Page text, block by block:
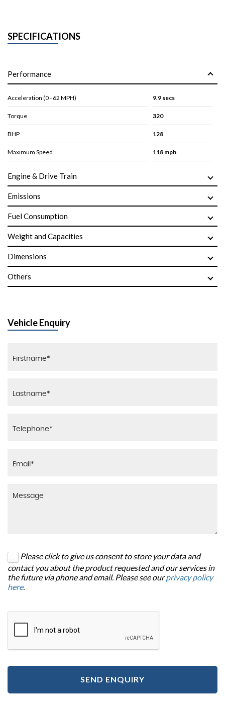
SPECIFICATIONS
Performance
Acceleration (0 - 62 MPH) 9.9 secs
Torque 320
BHP 128
Maximum Speed 118 mph
Engine & Drive Train
Emissions
Fuel Consumption
Weight and Capacities
Dimensions
Others
Vehicle Enquiry
Please click to give us consent to store your data and
contact you about the product requested and our services in
the future via phone and email. Please see ourprivacy policy
here.
SEND ENQUIRY